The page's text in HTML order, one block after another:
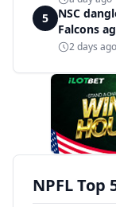
5
NSC
Falcons
2 days ago
NPFL Top